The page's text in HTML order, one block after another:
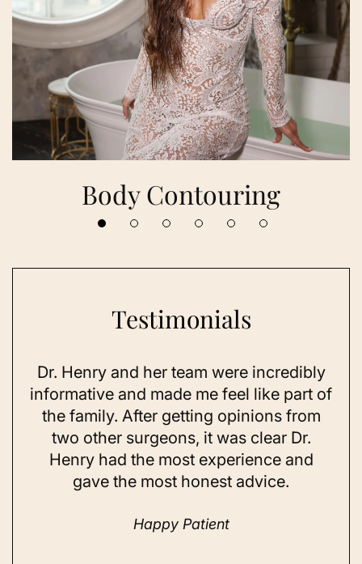
Body Contouring
Testimonials
Dr. Henry and her team were incredibly
informative and made me feel like part of
the family. After getting opinions from
two other surgeons, it was clear Dr.
Henry had the most experience and
gave the most honest advice.
Happy Patient